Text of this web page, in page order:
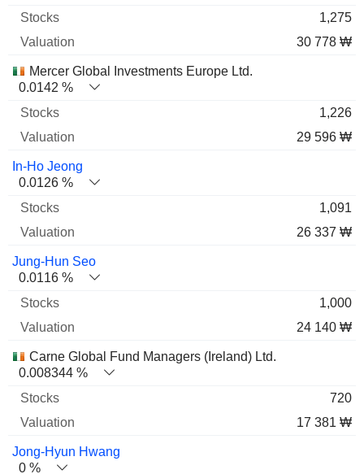
1,275
30 778 ₩
Mercer Global Investments Europe Ltd.
0.0142 %
1,226
29 596 ₩
In-Ho Jeong
0.0126 %
1,091
26 337 ₩
Jung-Hun Seo
0.0116 %
1,000
24 140 ₩
Carne Global Fund Managers (Ireland) Ltd.
0.008344 %
720
17 381 ₩
Jong-Hyun Hwang
0 %